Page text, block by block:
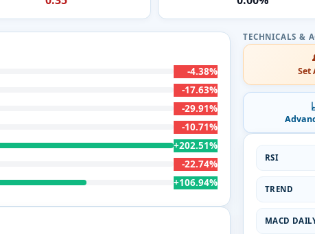
-4.38%
-17.63%
-29.91%
-10.71%
+202.51%
-22.74%
+106.94%
Set
RSI
TREND
MACD